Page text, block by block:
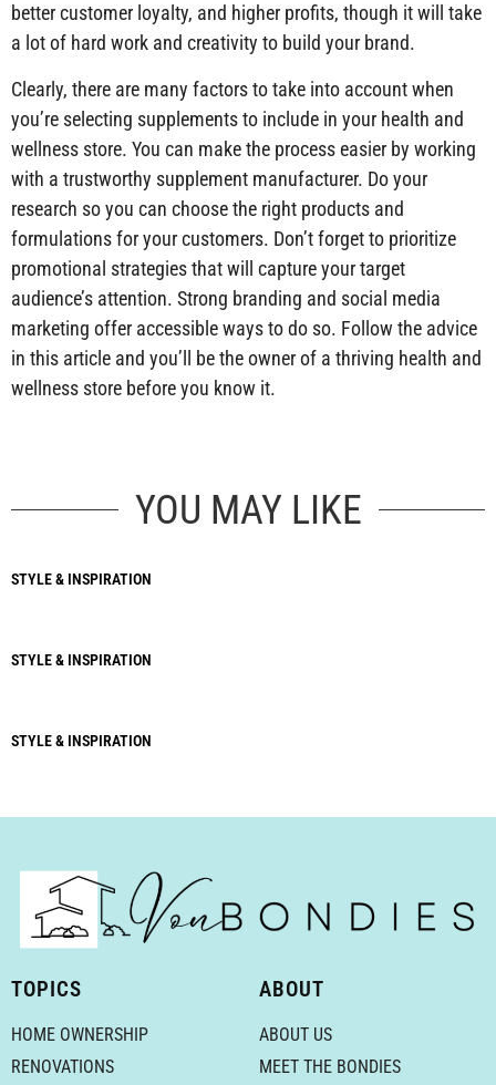
better customer loyalty, and higher profits, though it will take
a lot of hard work and creativity to build your brand.
Clearly, there are many factors to take into account when
you’re selecting supplements to include in your health and
wellness store. You can make the process easier by working
with a trustworthy supplement manufacturer. Do your
research so you can choose the right products and
formulations for your customers. Don’t forget to prioritize
promotional strategies that will capture your target
audience’s attention. Strong branding and social media
marketing offer accessible ways to do so. Follow the advice
in this article and you’ll be the owner of a thriving health and
wellness store before you know it.
YOU MAY LIKE
STYLE & INSPIRATION
STYLE & INSPIRATION
STYLE & INSPIRATION
TOPICS
HOME OWNERSHIP
RENOVATIONS
ABOUT
ABOUT US
MEET THE BONDIES